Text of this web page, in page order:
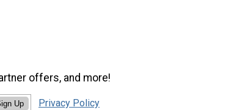
offers, and more!
Up Privacy Policy